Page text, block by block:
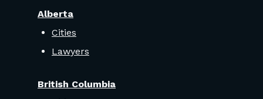
Alberta
Cities
Lawyers
British Columbia